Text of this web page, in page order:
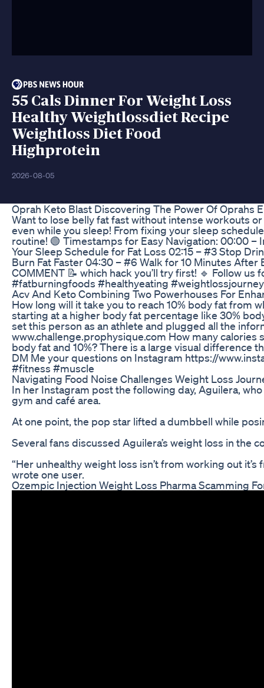
55 Cals Dinner For Weight Loss
Healthy Weightlossdiet Recipe
Weightloss Diet Food
Highprotein
2026-08-05
Oprah Keto Blast Discovering The Power Of Oprahs
Want to lose belly fat fast without intense workouts
even while you sleep! From fixing your sleep
routine! 🟢 Timestamps for Easy Navigation: 00:00
Your Sleep Schedule for Fat Loss 02:15 – #3 Stop
Burn Fat Faster 04:30 – #6 Walk for 10 Minutes
COMMENT 📝 which hack you’ll try first! 🔹 Follow
#fatburningfoods #healthyeating
Acv And Keto Combining Two Powerhouses For
How long will it take you to reach 10% body fat from
starting at a higher body fat percentage like 30%
set this person as an athlete and plugged all the
www.challenge.prophysique.com How many calories
body fat and 10%? There is a large visual difference
DM Me your questions on Instagram https://
#fitness #muscle
Navigating Food Noise Challenges Weight Loss
In her Instagram post the following day, Aguilera,
gym and café area.
At one point, the pop star lifted a dumbbell while
Several fans discussed Aguilera’s weight loss in the
“Her unhealthy weight loss isn’t from working out
wrote one user.
Ozempic Injection Weight Loss Pharma Scamming